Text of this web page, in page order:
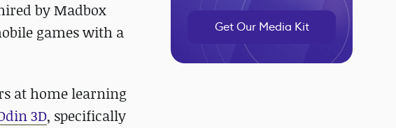
by Madbox
games with a
at home learning
3D, specifically
Get Our Media Kit